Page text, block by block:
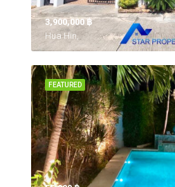
3,900,000 ‎฿
Hua Hin,
FEATURED